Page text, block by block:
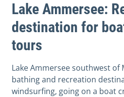
Lake Ammersee:
destination for
tours
Lake Ammersee southwest of
bathing and recreation
windsurfing, going on a boat